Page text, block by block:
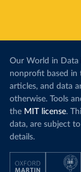
Our World in Data
nonprofit based in
articles, and data
otherwise. Tools
the MIT license.
data, are subject
details.